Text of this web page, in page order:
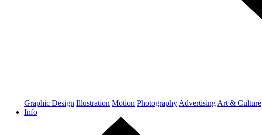
Graphic Design Illustration Motion Photography Advertising Art & Culture
Info